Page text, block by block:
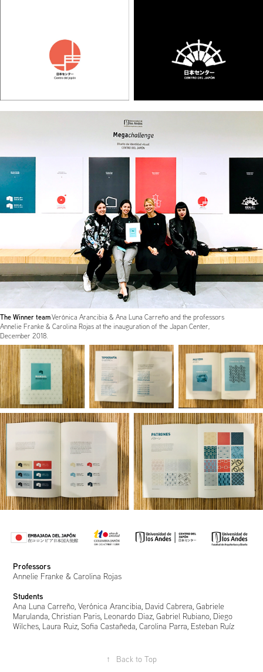
The Winner teamVerónica Arancibia & Ana Luna Carreño and the professors
Annelie Franke & Carolina Rojas at the inauguration of the Japan Center,
December 2018.
Professors
Annelie Franke & Carolina Rojas
Students
Ana Luna Carreño, Verónica Arancibia, David Cabrera, Gabriele
Marulanda, Christian Paris, Leonardo Diaz, Gabriel Rubiano, Diego
Wilches, Laura Ruiz, Sofia Castañeda, Carolina Parra, Esteban Ruíz
↑ Back to Top